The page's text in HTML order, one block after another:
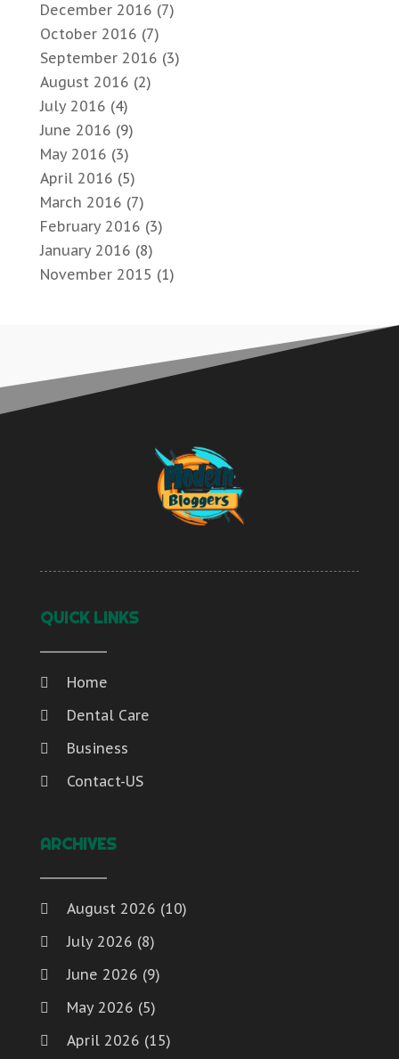
December 2016 (7)
October 2016 (7)
September 2016 (3)
August 2016 (2)
July 2016 (4)
June 2016 (9)
May 2016 (3)
April 2016 (5)
March 2016 (7)
February 2016 (3)
January 2016 (8)
November 2015 (1)
QUICK LINKS
Home
Dental Care
Business
Contact-US
ARCHIVES
August 2026 (10)
July 2026 (8)
June 2026 (9)
May 2026 (5)
April 2026 (15)